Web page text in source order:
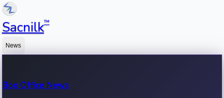
Sacnilk™
News
Box Office News